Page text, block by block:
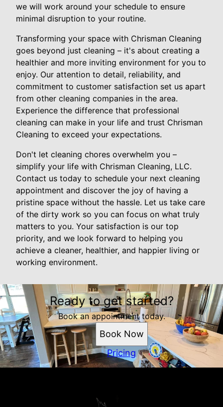
we will work around your schedule to ensure
minimal disruption to your routine.
Transforming your space with Chrisman Cleaning
goes beyond just cleaning – it's about creating a
healthier and more inviting environment for you to
enjoy. Our attention to detail, reliability, and
commitment to customer satisfaction set us apart
from other cleaning companies in the area.
Experience the difference that professional
cleaning can make in your life and trust Chrisman
Cleaning to exceed your expectations.
Don't let cleaning chores overwhelm you –
simplify your life with Chrisman Cleaning, LLC.
Contact us today to schedule your next cleaning
appointment and discover the joy of having a
pristine space without the hassle. Let us take care
of the dirty work so you can focus on what truly
matters to you. Your satisfaction is our top
priority, and we look forward to helping you
achieve a cleaner, healthier, and happier living or
working environment.
Ready to get started?
Book an appointment today.
Book Now
Pricing